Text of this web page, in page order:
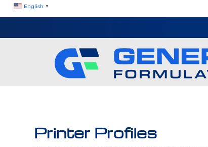
English ▼
Printer Profiles